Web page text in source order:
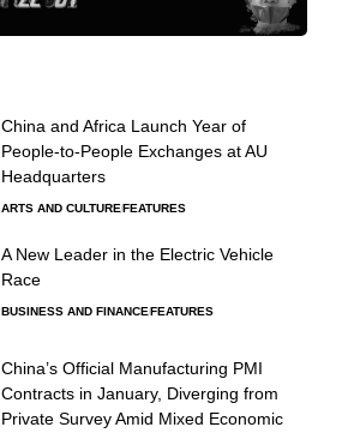
China and Africa Launch Year of
People-to-People Exchanges at AU
Headquarters
ARTS AND CULTUREFEATURES
A New Leader in the Electric Vehicle
Race
BUSINESS AND FINANCEFEATURES
China’s Official Manufacturing PMI
Contracts in January, Diverging from
Private Survey Amid Mixed Economic